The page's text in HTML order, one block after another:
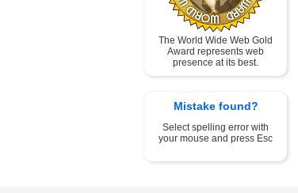
The World Wide Web Gold
Award represents web
presence at its best.
Mistake found?
Select spelling error with
your mouse and press Esc